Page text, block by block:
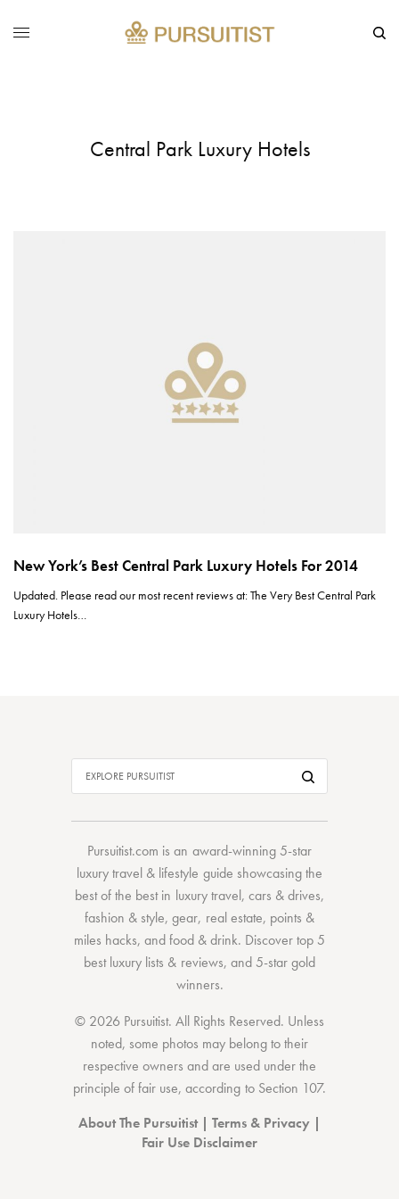
Central Park Luxury Hotels
New York’s Best Central Park Luxury Hotels For 2014
Updated. Please read our most recent reviews at: The Very Best Central Park
Luxury Hotels…
Pursuitist.com is an award-winning 5-star
luxury travel & lifestyle guide showcasing the
best of the bestin luxury travel, cars & drives,
fashion & style,gear, real estate, points &
miles hacks, andfood & drink. Discovertop 5
best luxury lists & reviews, and 5-stargold
winners.
© 2026 Pursuitist. All Rights Reserved. Unless
noted, some photos may belong to their
respective owners and are used under the
principle of fair use, according to Section 107.
About The Pursuitist| Terms & Privacy |
Fair Use Disclaimer